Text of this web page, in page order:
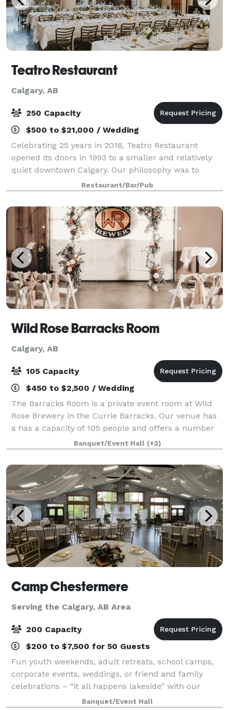
Teatro Restaurant
Calgary, AB
250 Capacity
$500 to $21,000 / Wedding
Celebrating 25 years in 2018, Teatro Restaurant
opened its doors in 1993 to a smaller and relatively
quiet downtown Calgary. Our philosophy was to
provide quality seasonal cuisine, a fine offering of
properly cellared wine and knowledgeabl
Restaurant/Bar/Pub
Wild Rose Barracks Room
Calgary, AB
105 Capacity
$450 to $2,500 / Wedding
The Barracks Room is a private event room at Wild
Rose Brewery in the Currie Barracks. Our venue has
a has a capacity of 105 people and offers a number
of features including, free parking audio/video set
up, tables, chairs, linens, in-house
Banquet/Event Hall (+2)
Camp Chestermere
Serving the Calgary, AB Area
200 Capacity
$200 to $7,500 for 50 Guests
Fun youth weekends, adult retreats, school camps,
corporate events, weddings, or friend and family
celebrations – “it all happens lakeside” with our
event rentals. We have been hosting your family,
Banquet/Event Hall